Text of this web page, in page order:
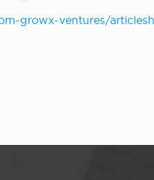
growx-ventures/